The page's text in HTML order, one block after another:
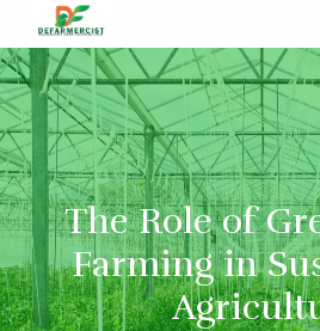
The Role of
Farming in